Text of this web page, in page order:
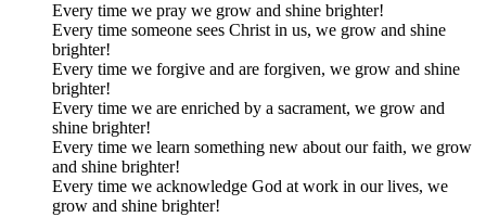
Every time we pray we grow and shine brighter!
Every time someone sees Christ in us, we grow and shine
brighter!
Every time we forgive and are forgiven, we grow and shine
brighter!
Every time we are enriched by a sacrament, we grow and
shine brighter!
Every time we learn something new about our faith, we grow
and shine brighter!
Every time we acknowledge God at work in our lives, we
grow and shine brighter!